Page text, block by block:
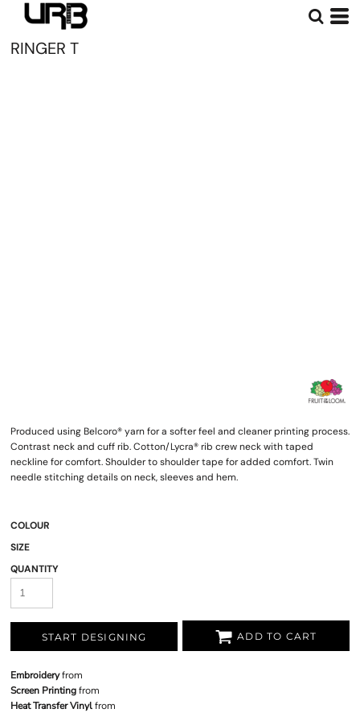
RINGER T
Produced using Belcoro® yarn for a softer feel and cleaner printing process.
Contrast neck and cuff rib. Cotton/Lycra® rib crew neck with taped
neckline for comfort. Shoulder to shoulder tape for added comfort. Twin
needle stitching details on neck, sleeves and hem.
COLOUR
SIZE
QUANTITY
START DESIGNING ADD TO CART
Embroideryfrom
Screen Printingfrom
Heat Transfer Vinylfrom